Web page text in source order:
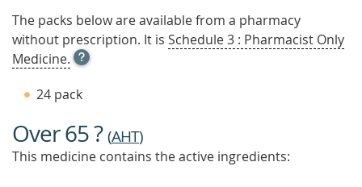
OUT
MORE
The packs below are available from a pharmacy
without prescription. It is Schedule 3 : Pharmacist Only
Medicine. OPEN
TOOL
TIP
TO
OUT
24 pack
Over 65 ?(AHT)
This medicine contains the active ingredients: